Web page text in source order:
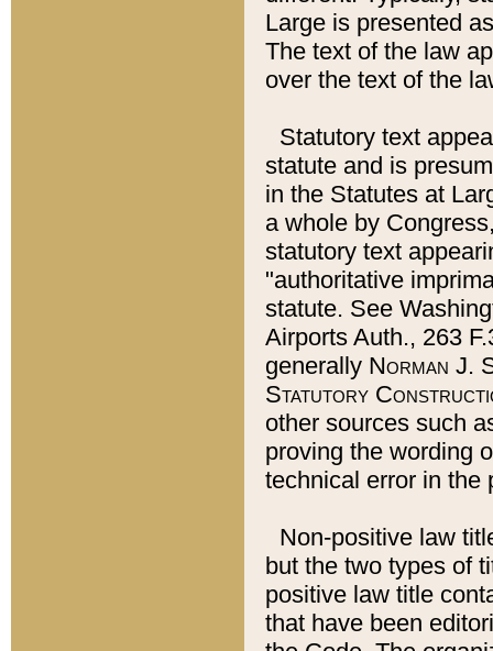
Large is presented
The text of the law
over the text of the
Statutory text
statute and is
in the Statutes at
a whole by
statutory text
"authoritative
statute. See
Airports Auth., 263
generally Norman J.
Statutory
other sources such
proving the wording
technical error in the
Non-positive law
but the two types of
positive law title
that have been